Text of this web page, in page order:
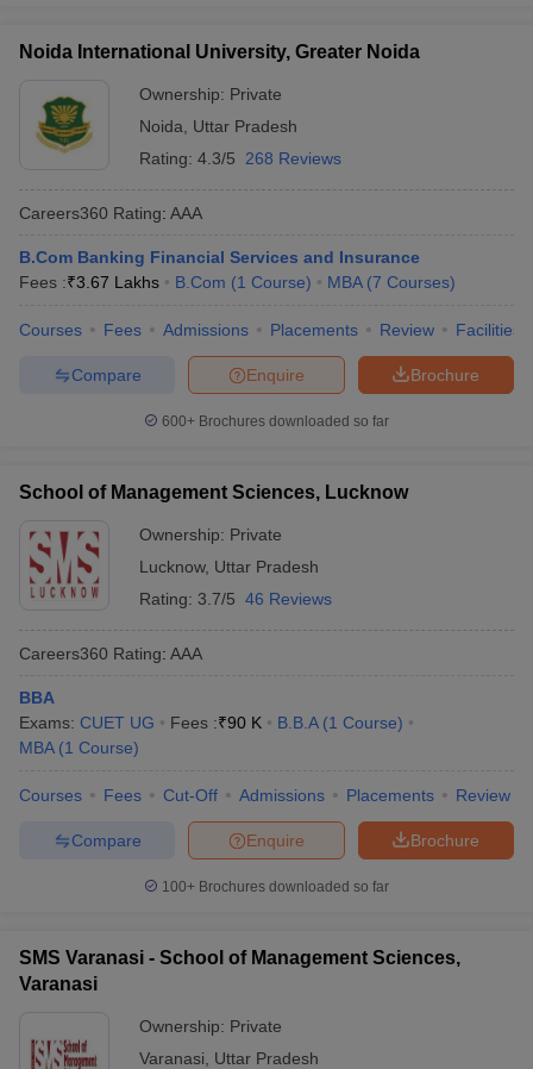
Noida International University, Greater Noida
Ownership: Private
Noida
Uttar Pradesh
Rating: 4.3/5 268 Reviews
Careers360 Rating: AAA
B.Com Banking Financial Services and Insurance
Fees :₹3.67 Lakhs B.Com (1 Course) MBA (7 Courses)
Courses Fees Admissions Placements Review Facilities
Brochure
Enquire
Compare
600+ Brochures downloaded so far
School of Management Sciences, Lucknow
Ownership: Private
Lucknow, Uttar Pradesh
Rating: 3.7/5 46 Reviews
Careers360 Rating: AAA
BBA
Exams: CUET UG Fees :₹90 K B.B.A (1 Course)
MBA (1 Course)
Courses Fees Cut-Off Admissions Placements Review
Brochure
Enquire
Compare
100+ Brochures downloaded so far
SMS Varanasi - School of Management Sciences,
Varanasi
Ownership: Private
Varanasi
Uttar Pradesh